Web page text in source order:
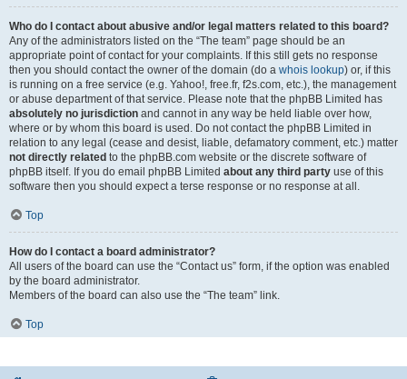
Who do I contact about abusive and/or legal matters related to this board?
Any of the administrators listed on the “The team” page should be an
appropriate point of contact for your complaints. If this still gets no response
then you should contact the owner of the domain (do a whois lookup) or, if this
is running on a free service (e.g. Yahoo!, free.fr, f2s.com, etc.), the management
or abuse department of that service. Please note that the phpBB Limited has
absolutely no jurisdiction and cannot in any way be held liable over how,
where or by whom this board is used. Do not contact the phpBB Limited in
relation to any legal (cease and desist, liable, defamatory comment, etc.) matter
not directly related to the phpBB.com website or the discrete software of
phpBB itself. If you do email phpBB Limited about any third party use of this
software then you should expect a terse response or no response at all.
Top
How do I contact a board administrator?
All users of the board can use the “Contact us” form, if the option was enabled
by the board administrator.
Members of the board can also use the “The team” link.
Top